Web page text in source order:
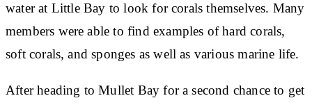
water at Little Bay to look for corals themselves. Many
members were able to find examples of hard corals,
soft corals, and sponges as well as various marine life.
After heading to Mullet Bay for a second chance to get